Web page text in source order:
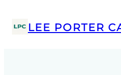
LEE PORTER